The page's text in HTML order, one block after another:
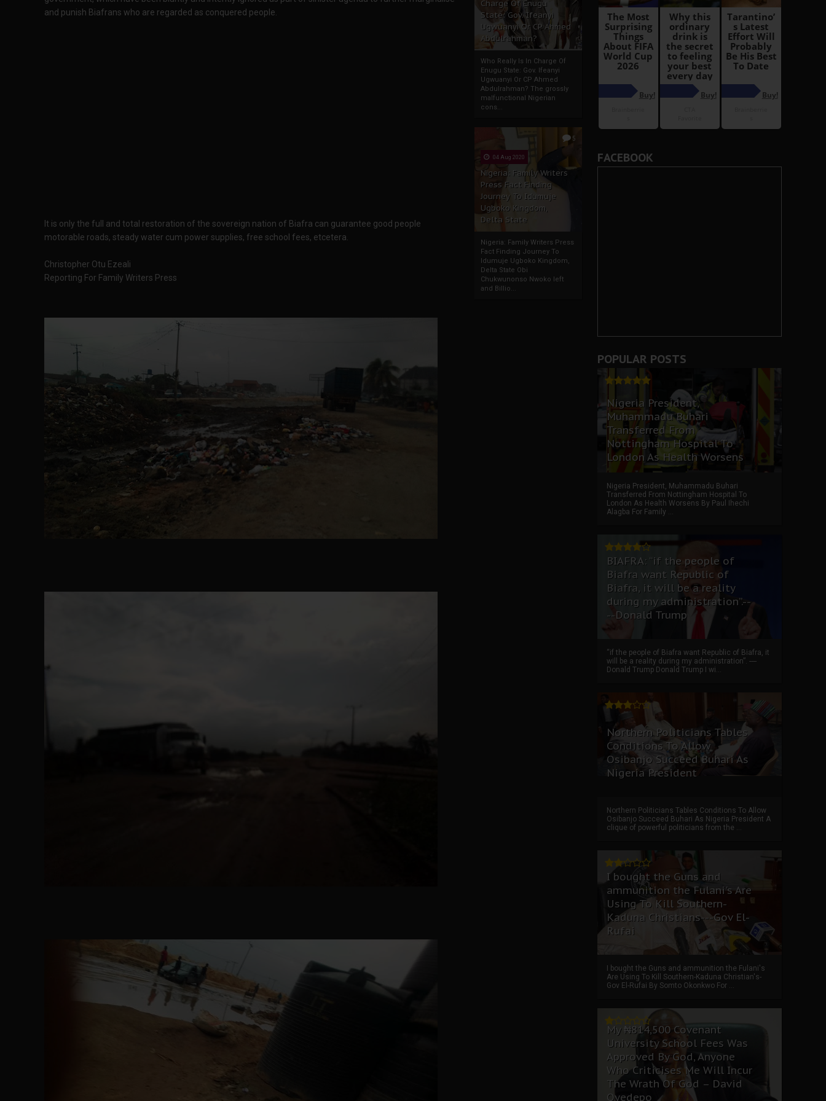
Charge Of Enugu
State: Gov. Ifeanyi
Ugwuanyi Or CP Ahmed
Abdulrahman?
Who Really Is In Charge Of
Enugu State: Gov. Ifeanyi
Ugwuanyi Or CP Ahmed
Abdulrahman? The grossly
malfunctional Nigerian
cons...
5
04 Aug 2020
Nigeria: Family Writers
Press Fact Finding
Journey To Idumuje
Ugboko Kingdom,
Delta State
Nigeria: Family Writers Press
Fact Finding Journey To
Idumuje Ugboko Kingdom,
Delta State Obi
Chukwunonso Nwoko left
and Billio...
and punish Biafrans who are regarded as conquered people.
It is only the full and total restoration of the sovereign nation of Biafra can guarantee good people
motorable roads, steady water cum power supplies, free school fees, etcetera.
Christopher Otu Ezeali
Reporting For Family Writers Press
FACEBOOK
POPULAR POSTS
Nigeria President,
Muhammadu Buhari
Transferred From
Nottingham Hospital To
London As Health Worsens
Nigeria President, Muhammadu Buhari
Transferred From Nottingham Hospital To
London As Health Worsens By Paul Ihechi
Alagba For Family ...
BIAFRA: “if the people of
Biafra want Republic of
Biafra, it will be a reality
during my administration”.--
--Donald Trump
“if the people of Biafra want Republic of Biafra, it
will be a reality during my administration”. ----
Donald Trump Donald Trump I wi...
Northern Politicians Tables
Conditions To Allow
Osibanjo Succeed Buhari As
Nigeria President
Northern Politicians Tables Conditions To Allow
Osibanjo Succeed Buhari As Nigeria President A
clique of powerful politicians from the ...
I bought the Guns and
ammunition the Fulani's Are
Using To Kill Southern-
Kaduna Christians---Gov El-
Rufai
I bought the Guns and ammunition the Fulani's
Are Using To Kill Southern-Kaduna Christian's-
Gov El-Rufai By Somto Okonkwo For ...
My ₦814,500 Covenant
University School Fees Was
Approved By God, Anyone
Who Criticises Me Will Incur
The Wrath Of God – David
Oyedepo